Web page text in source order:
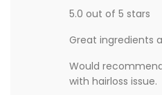
5.0 out of 5 stars
Great ingredients
Would
with hairloss issue.